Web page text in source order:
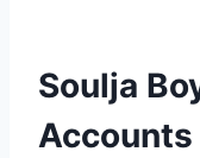
Soulja
Accounts